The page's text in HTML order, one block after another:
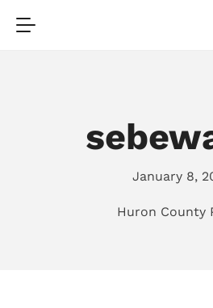
January 8,
Huron County